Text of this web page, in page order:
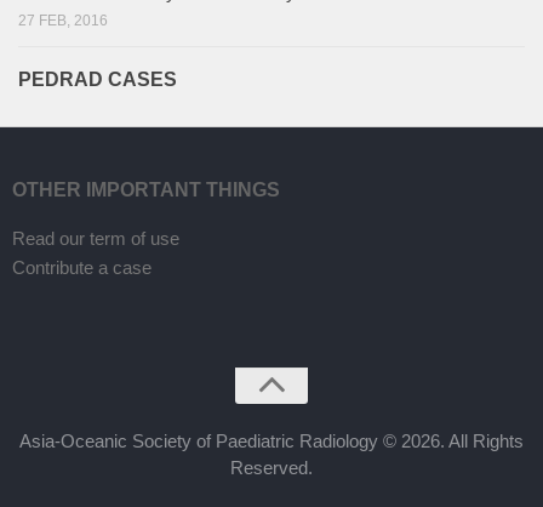
27 FEB, 2016
PEDRAD CASES
OTHER IMPORTANT THINGS
Read our term of use
Contribute a case
Asia-Oceanic Society of Paediatric Radiology © 2026. All Rights
Reserved.